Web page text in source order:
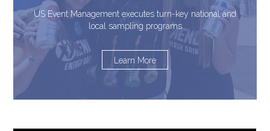
US Event Management executes turn-key national and
local sampling programs
Learn More